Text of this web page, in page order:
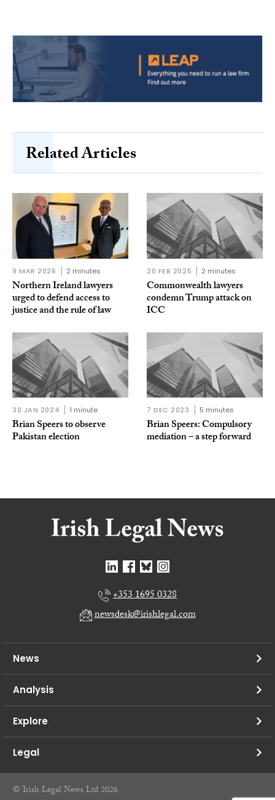
Related Articles
9 MAR 2026 2 minutes
Northern Ireland lawyers
urged to defend access to
justice and the rule of law
20 FEB 2025 2 minutes
Commonwealth lawyers
condemn Trump attack on
ICC
30 JAN 2024 1 minute
Brian Speers to observe
Pakistan election
7 DEC 2023 5 minutes
Brian Speers: Compulsory
mediation – a step forward
+353 1695 0328
newsdesk@irishlegal.com
News
Analysis
Explore
Legal
© Irish Legal News Ltd 2026